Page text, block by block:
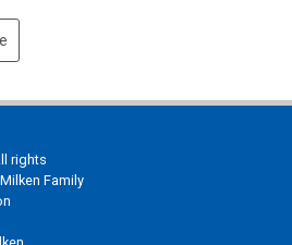
rights
Family